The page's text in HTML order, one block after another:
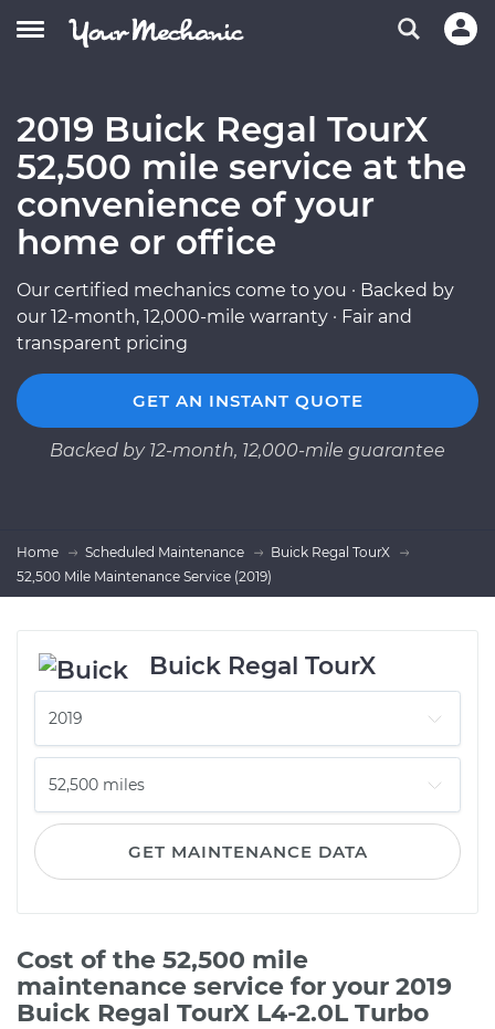
2019 Buick Regal TourX
52,500 mile service at the
convenience of your
home or office
Our certified mechanics come to you · Backed by
our 12-month, 12,000-mile warranty · Fair and
transparent pricing
GET AN INSTANT QUOTE
Backed by 12-month, 12,000-mile guarantee
Home Scheduled Maintenance
Buick Regal TourX
52,500 Mile Maintenance Service (2019)
Buick Regal TourX
GET MAINTENANCE DATA
Cost of the 52,500 mile
maintenance service for your 2019
Buick Regal TourX L4-2.0L Turbo